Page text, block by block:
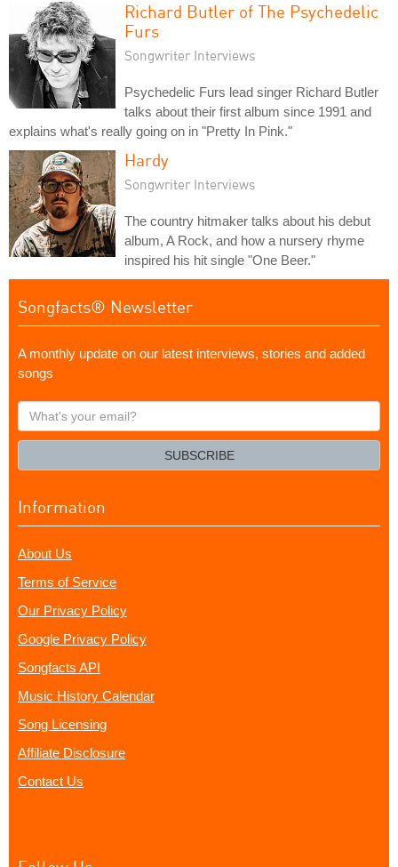
Richard Butler of The Psychedelic
Furs
Songwriter Interviews
Psychedelic Furs lead singer Richard Butler
talks about their first album since 1991 and
explains what's really going on in "Pretty In Pink."
Hardy
Songwriter Interviews
The country hitmaker talks about his debut
album, A Rock, and how a nursery rhyme
inspired his hit single "One Beer."
Songfacts® Newsletter
A monthly update on our latest interviews, stories and added
songs
What's
your
SUBSCRIBE
Information
About Us
Terms of Service
Our Privacy Policy
Google Privacy Policy
Songfacts API
Music History Calendar
Song Licensing
Affiliate Disclosure
Contact Us